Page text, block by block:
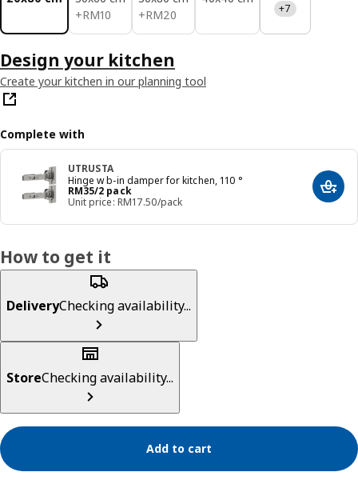
+RM10
RM 10
+RM20
RM 20 +7
Design your kitchen
Create your kitchen in our planning tool
Complete with
UTRUSTA
Hinge w b-in damper for kitchen, 110 °
RM35/2 pack
Price RM 35/2 pack
Unit price: RM17.50/pack
Add
How to get it
DeliveryChecking availability...
StoreChecking availability...
Add to cart